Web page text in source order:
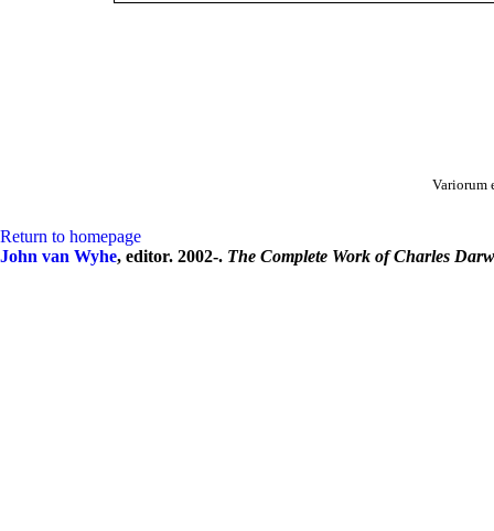
Variorum
Return to homepage
John van Wyhe, editor. 2002-. The Complete Work of Charles